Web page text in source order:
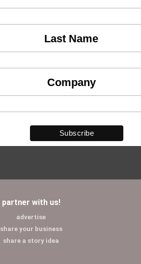
Last Name
Company
partner with us!
advertise
share your business
share a story idea